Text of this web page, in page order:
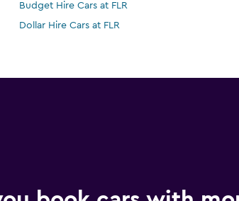
Budget Hire Cars at FLR
Dollar Hire Cars at FLR